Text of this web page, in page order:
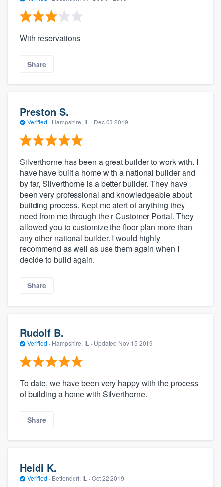
With reservations
Share
Preston S.
Verified · Hampshire, IL · Dec 03 2019
Silverthorne has been a great builder to work with. I
have have built a home with a national builder and
by far, Silverthorne is a better builder. They have
been very professional and knowledgeable about
building process. Kept me alert of anything they
need from me through their Customer Portal. They
allowed you to customize the floor plan more than
any other national builder. I would highly
recommend as well as use them again when I
decide to build again.
Share
Rudolf B.
Verified · Hampshire, IL · Updated Nov 15 2019
To date, we have been very happy with the process
of building a home with Silverthorne.
Share
Heidi K.
Verified · Bettendorf, IL · Oct 22 2019